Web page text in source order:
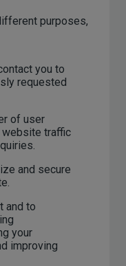
purposes,
you to
requested
of user
website traffic
and secure
and to
your
improving